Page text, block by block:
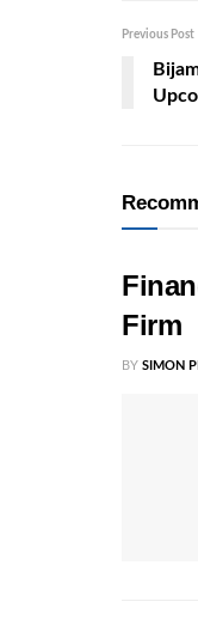
Previous Post
Firm
BY SIMON